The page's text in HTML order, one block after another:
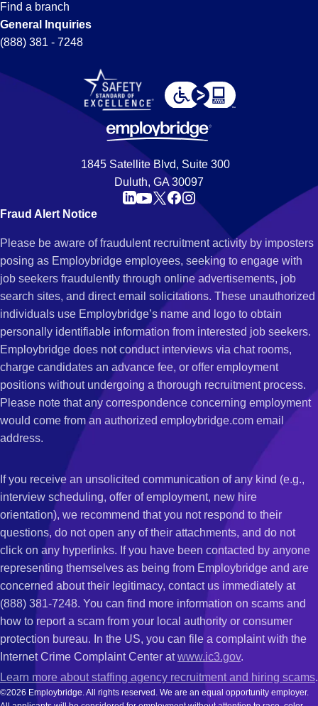
Find a branch
General Inquiries
(888) 381 - 7248
1845 Satellite Blvd, Suite 300
Duluth, GA 30097
Fraud Alert Notice
Please be aware of fraudulent recruitment activity by imposters
posing as Employbridge employees, seeking to engage with
job seekers fraudulently through online advertisements, job
search sites, and direct email solicitations. These unauthorized
individuals use Employbridge’s name and logo to obtain
personally identifiable information from interested job seekers.
Employbridge does not conduct interviews via chat rooms,
charge candidates an advance fee, or offer employment
positions without undergoing a thorough recruitment process.
Please note that any correspondence concerning employment
would come from an authorized employbridge.com email
address.
If you receive an unsolicited communication of any kind (e.g.,
interview scheduling, offer of employment, new hire
orientation), we recommend that you not respond to their
questions, do not open any of their attachments, and do not
click on any hyperlinks. If you have been contacted by anyone
representing themselves as being from Employbridge and are
concerned about their legitimacy, contact us immediately at
(888) 381-7248. You can find more information on scams and
how to report a scam from your local authority or consumer
protection bureau. In the US, you can file a complaint with the
Internet Crime Complaint Center atwww.ic3.gov.
Learn more about staffing agency recruitment and hiring scams.
©2026 Employbridge. All rights reserved. We are an equal opportunity employer.